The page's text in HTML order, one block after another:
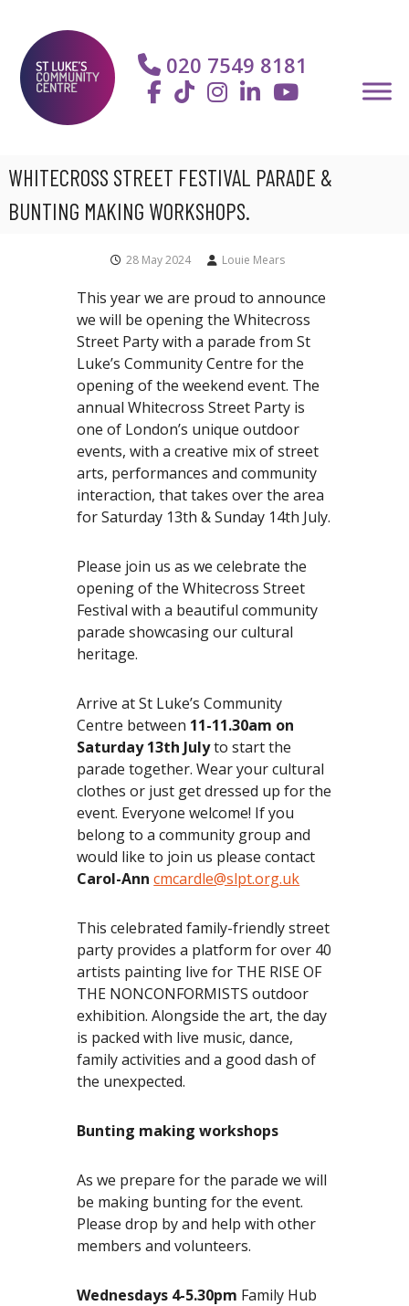
t
L
u
s
C
o
m
u
n
i
t
y
C
e
n
t
r
e
020 7549 8181
WHITECROSS STREET FESTIVAL PARADE &
BUNTING MAKING WORKSHOPS.
28 May 2024 Louie Mears
This year we are proud to announce
we will be opening the Whitecross
Street Party with a parade from St
Luke’s Community Centre for the
opening of the weekend event. The
annualWhitecross Street Party is
one of London’s unique outdoor
events, with a creative mix of street
arts, performances and community
interaction, that takes over the area
for Saturday 13th & Sunday 14th July.
Please join us as we celebrate the
opening of the Whitecross Street
Festival with a beautiful community
parade showcasing our cultural
heritage.
Arrive at St Luke’s Community
Centre between 11-11.30am on
Saturday 13th Julyto start the
parade together. Wear your cultural
clothes or just get dressed up for the
event. Everyone welcome! If you
belong to a community group and
would like to join us please contact
Carol-Anncmcardle@slpt.org.uk
This celebrated family-friendly street
party provides a platform for over 40
artists painting live for THE RISE OF
THE NONCONFORMISTS outdoor
exhibition. Alongside the art, the day
is packed with live music, dance,
family activities and a good dash of
the unexpected.
Bunting making workshops
As we prepare for the parade we will
be making bunting for the event.
Please drop by and help with other
members and volunteers.
Wednesdays 4-5.30pm Family Hub